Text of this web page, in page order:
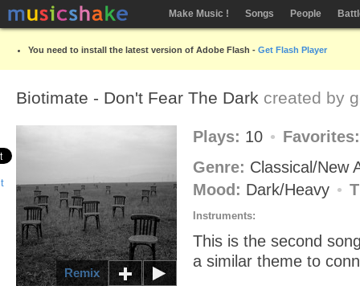
Make Music ! Songs People
You need to install the latest version of Adobe Flash - Get Flash Player
Biotimate - Don't Fear The Dark created by
Remix
Plays: 10
Genre: Classical/New
Mood: Dark/Heavy
Instruments:
This is the second
a similar theme to